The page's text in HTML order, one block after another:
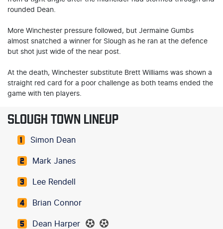
rounded Dean.
More Winchester pressure followed, but Jermaine Gumbs
almost snatched a winner for Slough as he ran at the defence
but shot just wide of the near post.
At the death, Winchester substitute Brett Williams was shown a
straight red card for a poor challenge as both teams ended the
game with ten players.
SLOUGH TOWN LINEUP
1 Simon Dean
2 Mark Janes
3 Lee Rendell
4 Brian Connor
5 Dean Harper